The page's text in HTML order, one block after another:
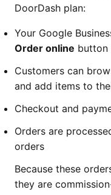
DoorDash plan:
Your Google
Order online button
Customers can
and add items to
Checkout and
Orders are
orders
Because these
they are